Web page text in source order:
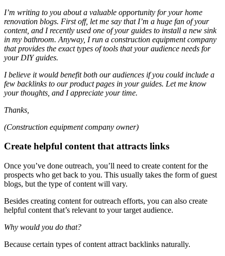
I’m writing to you about a valuable opportunity for your home
renovation blogs. First off, let me say that I’m a huge fan of your
content, and I recently used one of your guides to install a new sink
in my bathroom. Anyway, I run a construction equipment company
that provides the exact types of tools that your audience needs for
your DIY guides.
I believe it would benefit both our audiences if you could include a
few backlinks to our product pages in your guides. Let me know
your thoughts, and I appreciate your time.
Thanks,
(Construction equipment company owner)
Create helpful content that attracts links
Once you’ve done outreach, you’ll need to create content for the
prospects who get back to you. This usually takes the form of guest
blogs, but the type of content will vary.
Besides creating content for outreach efforts, you can also create
helpful content that’s relevant to your target audience.
Why would you do that?
Because certain types of content attract backlinks naturally.